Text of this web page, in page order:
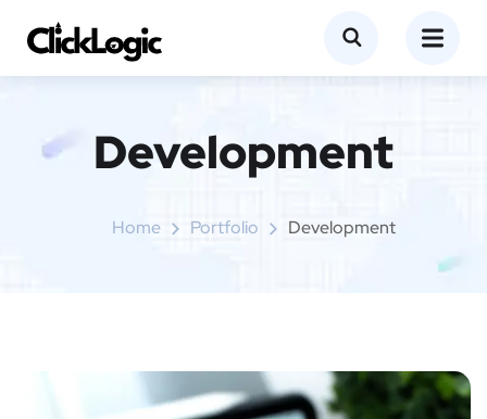
Development
Home Portfolio Development